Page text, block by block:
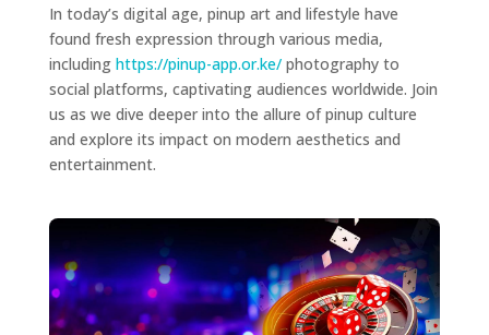
In today’s digital age, pinup art and lifestyle have
found fresh expression through various media,
including https://pinup-app.or.ke/photography to
social platforms, captivating audiences worldwide. Join
us as we dive deeper into the allure of pinup culture
and explore its impact on modern aesthetics and
entertainment.